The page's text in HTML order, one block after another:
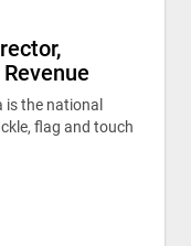
is the national
flag and touch